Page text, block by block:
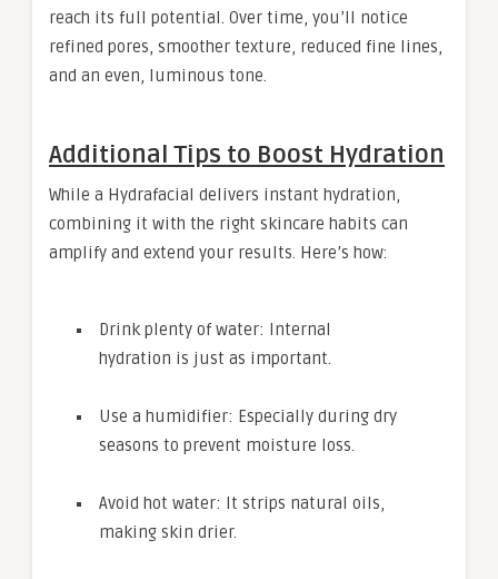
reach its full potential. Over time, you’ll notice
refined pores, smoother texture, reduced fine lines,
and an even, luminous tone.
Additional Tips to Boost Hydration
While a Hydrafacial delivers instant hydration,
combining it with the right skincare habits can
amplify and extend your results. Here’s how:
Drink plenty of water: Internal
hydration is just as important.
Use a humidifier: Especially during dry
seasons to prevent moisture loss.
Avoid hot water: It strips natural oils,
making skin drier.